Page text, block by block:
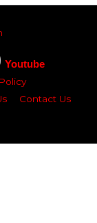
Youtube
Contact Us